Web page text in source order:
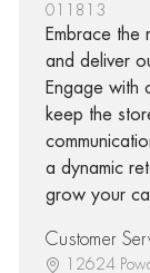
011813
Embrace the
and deliver
Engage with
keep the
a dynamic
grow your
Customer
12624